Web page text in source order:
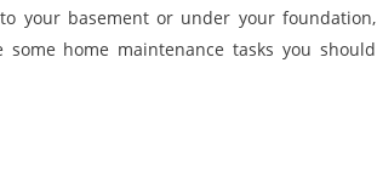
your basement or under your foundation,
home maintenance tasks you should